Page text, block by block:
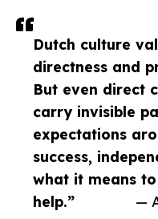
Dutch culture
directness and
But even direct
carry invisible
expectations
success,
what it means
help.”
—